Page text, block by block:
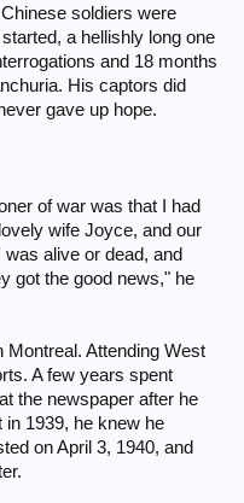
soldiers were
a hellishly long one
and 18 months
His captors did
gave up hope.
of war was that I had
wife Joyce, and our
alive or dead, and
got the good news," he
Montreal. Attending West
A few years spent
the newspaper after he
in 1939, he knew he
on April 3, 1940, and